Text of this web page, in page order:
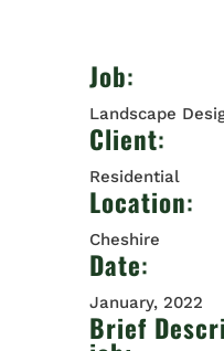
Job:
Landscape
Client:
Residential
Location:
Cheshire
Date:
January, 2022
Brief